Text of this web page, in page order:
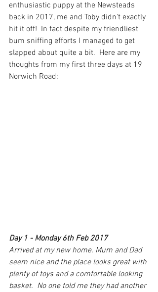
enthusiastic puppy at the Newsteads
back in 2017, me and Toby didn't exactly
hit it off!  In fact despite my friendliest
bum sniffing efforts I managed to get
slapped about quite a bit.  Here are my
thoughts from my first three days at 19
Norwich Road:
Day 1 - Monday 6th Feb 2017
Arrived at my new home. Mum and Dad
seem nice and the place looks great with
plenty of toys and a comfortable looking
basket. No one told me they had another